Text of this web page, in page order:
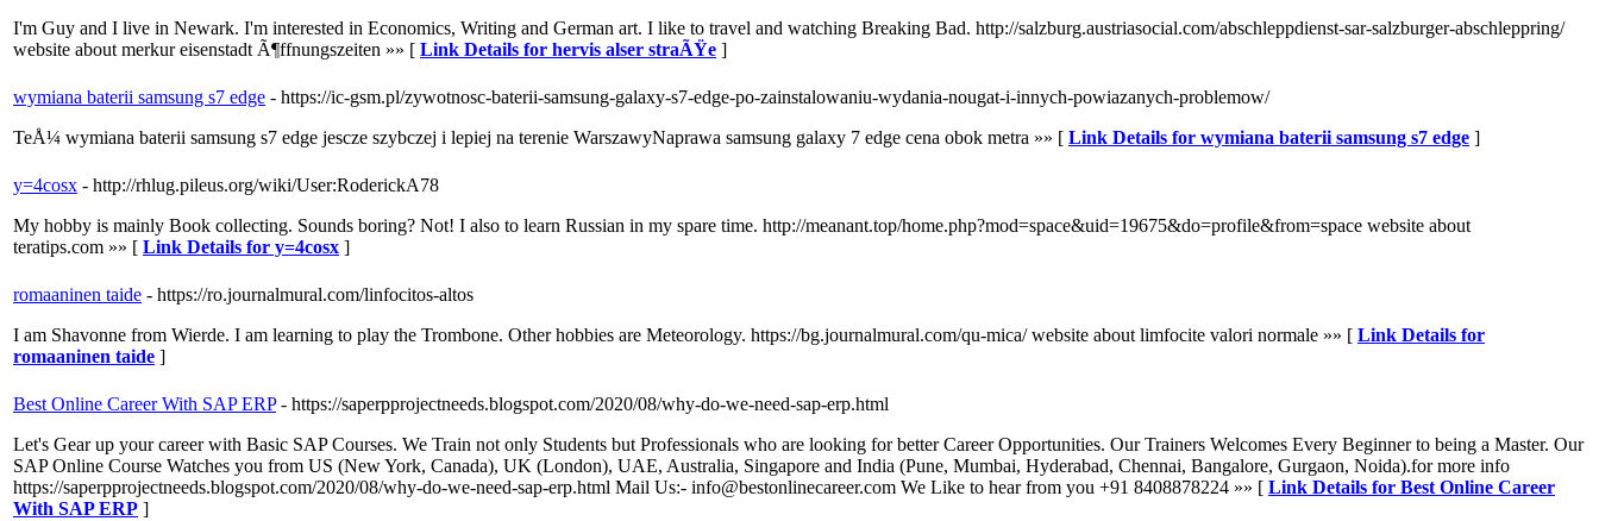
I'm Guy and I live in Newark. I'm interested in Economics, Writing and German art. I like to travel and watching Breaking Bad. http://salzburg.austriasocial.com/abschleppdienst-sar-salzburger-abschleppring/
website about merkur eisenstadt Ã¶ffnungszeiten »» [ Link Details for hervis alser straÃŸe ]
wymiana baterii samsung s7 edge - https://ic-gsm.pl/zywotnosc-baterii-samsung-galaxy-s7-edge-po-zainstalowaniu-wydania-nougat-i-innych-powiazanych-problemow/
TeÅ¼ wymiana baterii samsung s7 edge jescze szybczej i lepiej na terenie WarszawyNaprawa samsung galaxy 7 edge cena obok metra »» [ Link Details for wymiana baterii samsung s7 edge ]
y=4cosx - http://rhlug.pileus.org/wiki/User:RoderickA78
My hobby is mainly Book collecting. Sounds boring? Not! I also to learn Russian in my spare time. http://meanant.top/home.php?mod=space&uid=19675&do=profile&from=space website about
teratips.com »» [ Link Details for y=4cosx ]
romaaninen taide - https://ro.journalmural.com/linfocitos-altos
I am Shavonne from Wierde. I am learning to play the Trombone. Other hobbies are Meteorology. https://bg.journalmural.com/qu-mica/ website about limfocite valori normale »» [ Link Details for
romaaninen taide ]
Best Online Career With SAP ERP - https://saperpprojectneeds.blogspot.com/2020/08/why-do-we-need-sap-erp.html
Let's Gear up your career with Basic SAP Courses. We Train not only Students but Professionals who are looking for better Career Opportunities. Our Trainers Welcomes Every Beginner to being a Master. Our
SAP Online Course Watches you from US (New York, Canada), UK (London), UAE, Australia, Singapore and India (Pune, Mumbai, Hyderabad, Chennai, Bangalore, Gurgaon, Noida).for more info
https://saperpprojectneeds.blogspot.com/2020/08/why-do-we-need-sap-erp.html Mail Us:- info@bestonlinecareer.com We Like to hear from you +91 8408878224 »» [ Link Details for Best Online Career
With SAP ERP ]